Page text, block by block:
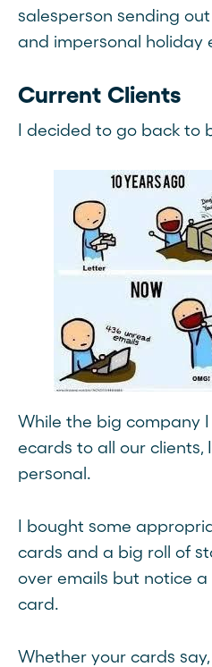
salesperson sending
and impersonal holiday
Current Clients
I decided to go back to
While the big company
ecards to all our
personal.
I bought some
cards and a big roll of
over emails but notice
card.
Whether your cards say,